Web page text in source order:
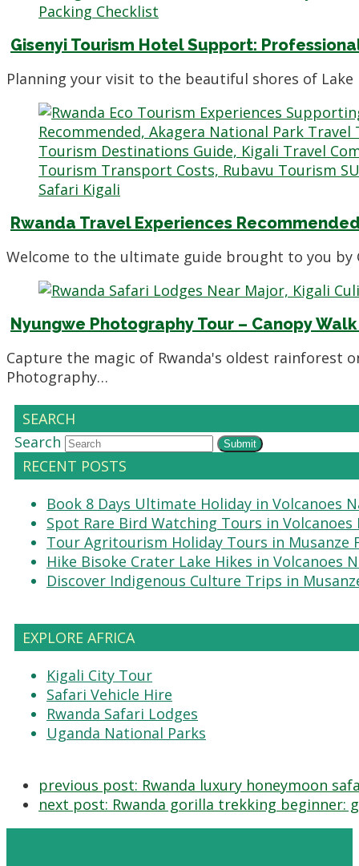
Gisenyi Tourism Hotel Support:
Planning your visit to the beautiful shores of
Rwanda Travel Experiences
Welcome to the ultimate guide brought to you
Nyungwe Photography Tour – Canopy
Capture the magic of Rwanda's oldest rainforest
Photography…
SEARCH
Search
Submit
RECENT POSTS
Book 8 Days Ultimate Holiday in Volcanoes
Spot Rare Bird Watching Tours in
Tour Agritourism Holiday Tours in Musanze
Hike Bisoke Crater Lake Hikes in Volcanoes
Discover Indigenous Culture Trips in
EXPLORE AFRICA
Kigali City Tour
Safari Vehicle Hire
Rwanda Safari Lodges
Uganda National Parks
previous post: Rwanda luxury honeymoon
next post: Rwanda gorilla trekking beginner: